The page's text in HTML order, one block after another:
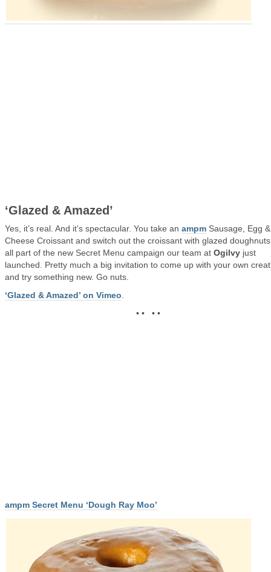
‘Glazed & Amazed’
Yes, it’s real. And it’s spectacular. You take an ampm Sausage, Egg &
Cheese Croissant and switch out the croissant with glazed
all part of the new Secret Menu campaign our team at Ogilvy just
launched. Pretty much a big invitation to come up with your own
and try something new. Go nuts.
‘Glazed & Amazed’ on Vimeo
• • • •
ampm Secret Menu ‘Dough Ray Moo’